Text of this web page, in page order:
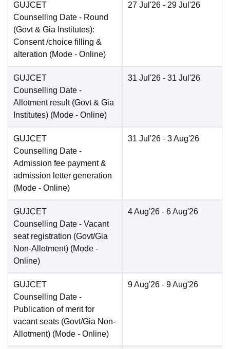
GUJCET
Counselling Date - Round
(Govt & Gia Institutes):
Consent /choice filling &
alteration (Mode - Online)
27 Jul'26 - 29 Jul'26
GUJCET
Counselling Date -
Allotment result (Govt & Gia
Institutes) (Mode - Online)
31 Jul'26 - 31 Jul'26
GUJCET
Counselling Date -
Admission fee payment &
admission letter generation
(Mode - Online)
31 Jul'26 - 3 Aug'26
GUJCET
Counselling Date - Vacant
seat registration (Govt/Gia
Non-Allotment) (Mode -
Online)
4 Aug'26 - 6 Aug'26
GUJCET
Counselling Date -
Publication of merit for
vacant seats (Govt/Gia Non-
Allotment) (Mode - Online)
9 Aug'26 - 9 Aug'26